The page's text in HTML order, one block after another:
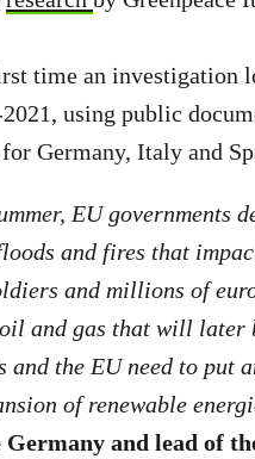
time an investigation
using public
Germany, Italy and
EU governments
and fires that
and millions of
and gas that will later
and the EU need to put
of renewable
Germany and lead of